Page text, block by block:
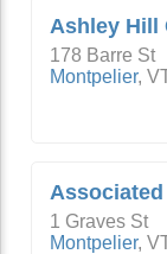
Ashley Hill
178 Barre St
Montpelier,
1 Graves St
Montpelier,